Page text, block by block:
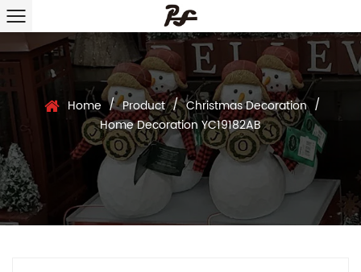
Home / Product / Christmas Decoration /
Home Decoration YC19182AB